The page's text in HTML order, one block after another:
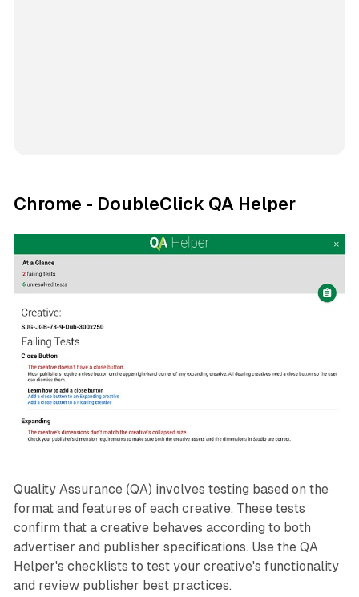
Chrome - DoubleClick QA Helper
Quality Assurance (QA) involves testing based on the
format and features of each creative. These tests
confirm that a creative behaves according to both
advertiser and publisher specifications. Use the QA
Helper's checklists to test your creative's functionality
and review publisher best practices.